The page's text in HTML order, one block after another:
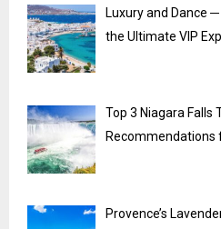
Luxury and Dance
the Ultimate VIP
Top 3 Niagara Falls
Recommendations
Provence’s